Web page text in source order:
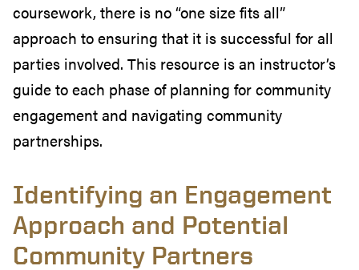
coursework, there is no “one size fits all”
approach to ensuring that it is successful for all
parties involved. This resource is an instructor’s
guide to each phase of planning for community
engagement and navigating community
partnerships.
Identifying an Engagement
Approach and Potential
Community Partners